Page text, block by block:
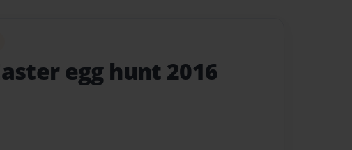
egg hunt 2016